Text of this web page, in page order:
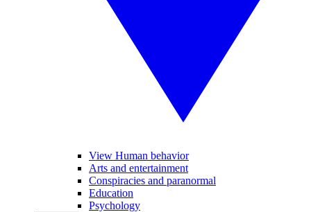
View Human behavior
Arts and entertainment
Conspiracies and paranormal
Education
Psychology